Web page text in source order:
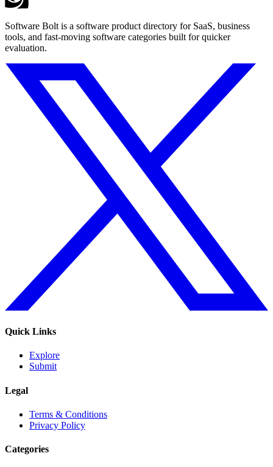
Software Bolt is a software product directory for SaaS, business
tools, and fast-moving software categories built for quicker
evaluation.
Quick Links
Explore
Submit
Legal
Terms & Conditions
Privacy Policy
Categories